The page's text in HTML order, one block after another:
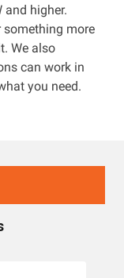
and higher.
something more
We also
can work in
you need.